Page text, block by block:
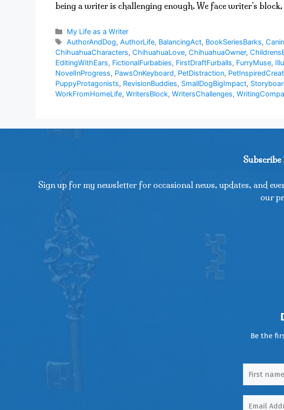
being a writer is challenging enough. We face writer’s
Categories
My Life as a Writer
Tags
AuthorAndDog,AuthorLife, BalancingAct, BookSeriesBarks,
ChihuahuaCharacters, ChihuahuaLove, ChihuahuaOwner,
EditingWithEars, FictionalFurbabies, FirstDraftFurballs, FurryMuse,
NovelInProgress, PawsOnKeyboard, PetDistraction,
PuppyProtagonists, RevisionBuddies, SmallDogBigImpact,
WorkFromHomeLife, WritersBlock, WritersChallenges,
Sign up for my newsletter for occasional news, updates, and
our
Be the